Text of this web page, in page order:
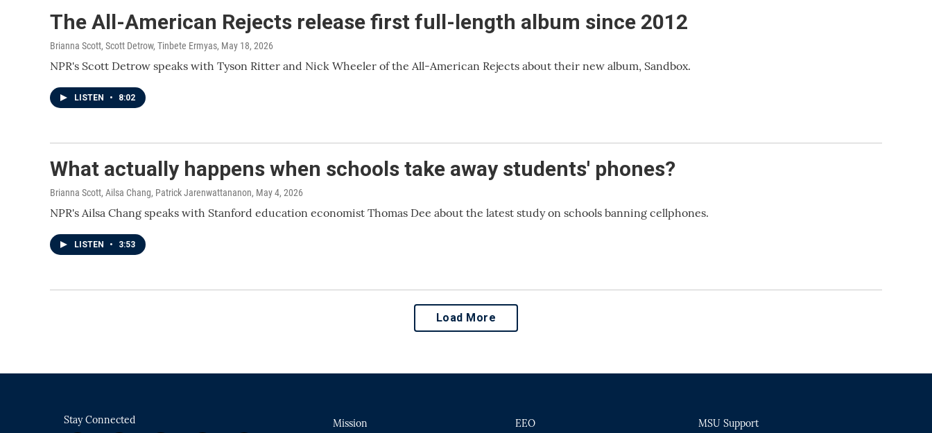
The All-American Rejects release first full-length album since 2012
Brianna Scott, Scott Detrow, Tinbete Ermyas, May 18, 2026
NPR's Scott Detrow speaks with Tyson Ritter and Nick Wheeler of the All-American Rejects about their new album, Sandbox.
LISTEN • 8:02
What actually happens when schools take away students' phones?
Brianna Scott, Ailsa Chang, Patrick Jarenwattananon, May 4, 2026
NPR's Ailsa Chang speaks with Stanford education economist Thomas Dee about the latest study on schools banning cellphones.
LISTEN • 3:53
Load More
Stay Connected Mission EEO MSU Support